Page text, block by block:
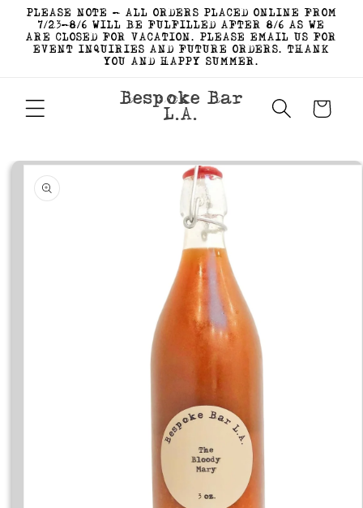
Skip to
content
PLEASE NOTE - ALL ORDERS PLACED ONLINE FROM
7/23-8/6 WILL BE FULFILLED AFTER 8/6 AS WE
ARE CLOSED FOR VACATION. PLEASE EMAIL US FOR
EVENT INQUIRIES AND FUTURE ORDERS. THANK
YOU AND HAPPY SUMMER.
Bespoke Bar
L.A.
Cart
Skip to
product
information